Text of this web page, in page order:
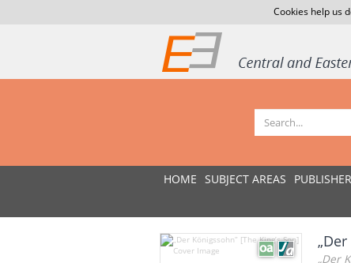
Cookies help us
HOME SUBJECT AREAS
„Der